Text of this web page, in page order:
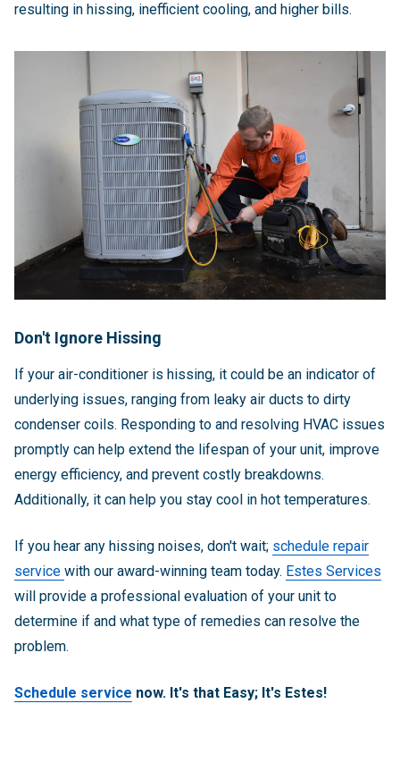
resulting in hissing, inefficient cooling, and higher bills.
Don't Ignore Hissing
If your air-conditioner is hissing, it could be an indicator of
underlying issues, ranging from leaky air ducts to dirty
condenser coils. Responding to and resolving HVAC issues
promptly can help extend the lifespan of your unit, improve
energy efficiency, and prevent costly breakdowns.
Additionally, it can help you stay cool in hot temperatures.
If you hear any hissing noises, don't wait; schedule repair
service with our award-winning team today. Estes Services
will provide a professional evaluation of your unit to
determine if and what type of remedies can resolve the
problem.
Schedule service now. It's that Easy; It's Estes!